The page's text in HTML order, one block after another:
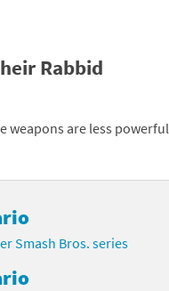
Rabbid
weapons are less powerful
Smash Bros. series